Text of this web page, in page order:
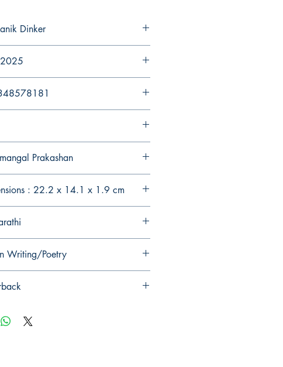
Dinker
Prakashan
: 22.2 x 14.1 x 1.9 cm
Writing/Poetry